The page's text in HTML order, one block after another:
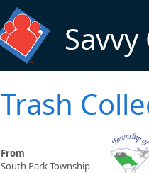
Trash
From
South Park Township